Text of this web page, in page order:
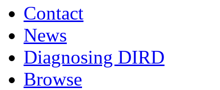
Contact
News
Diagnosing DIRD
Browse